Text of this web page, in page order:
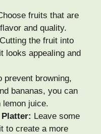
fruits that are
and quality.
Cutting the fruit into
looks appealing and
prevent browning,
bananas, you can
lemon juice.
Platter: Leave some
to create a more